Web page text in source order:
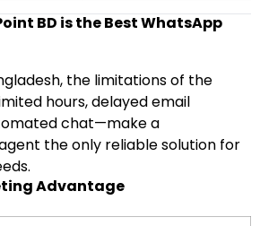
BD is the Best WhatsApp
the limitations of the
hours, delayed email
chat—make a
the only reliable solution for
Advantage